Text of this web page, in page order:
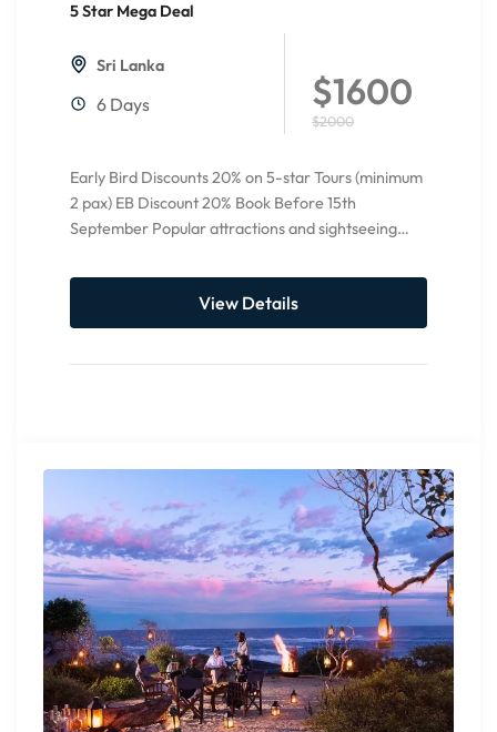
5 Star Mega Deal
Sri Lanka
6 Days $1600
$2000
Early Bird Discounts 20% on 5-star Tours (minimum
2 pax) EB Discount 20% Book Before 15th
September Popular attractions and sightseeing
View Details